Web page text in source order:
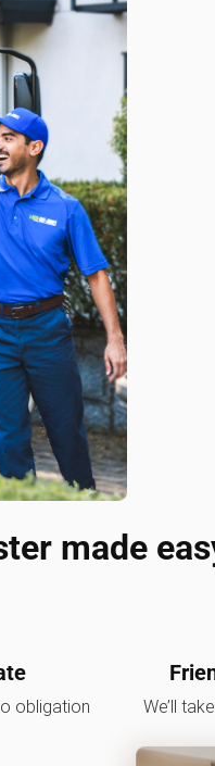
made
obligation
We’ll